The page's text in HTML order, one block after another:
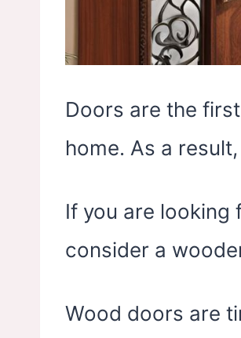
Doors are the
home. As a
If you are looking
consider a
Wood doors are